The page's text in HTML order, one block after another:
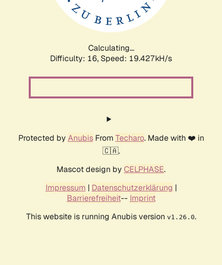
Calculating...
Difficulty: 16, Speed: 19.427kH/s
Protected by AnubisFrom Techaro. Made with ❤️ in
🇨🇦.
Mascot design by CELPHASE.
Impressum | Datenschutzerklärung |
Barrierefreiheit-- Imprint
This website is running Anubis version v1.26.0.